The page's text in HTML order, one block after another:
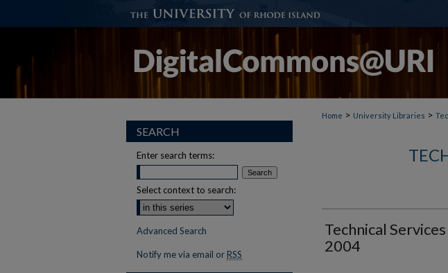
Home > University Libraries >
Technical
2004
SEARCH
Enter search terms:
Select context to search:
Advanced Search
Notify me via email or RSS